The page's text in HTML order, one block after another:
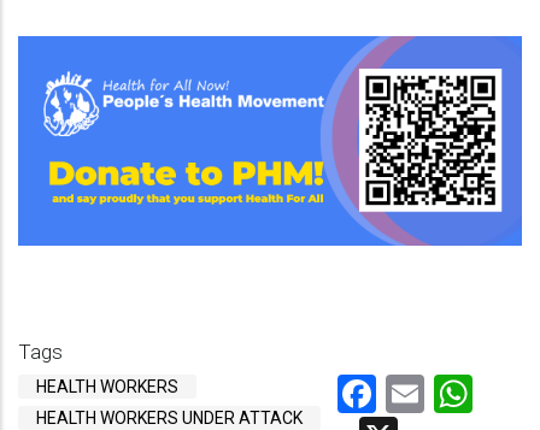
Tags
HEALTH WORKERS
HEALTH WORKERS UNDER ATTACK
Facebook
Email